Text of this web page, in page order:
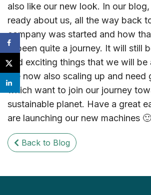
also like our new look. In our
ready about us, all the way back
company was started and how
is been quite a journey. It will still
and exciting things that we will be
are now also scaling up and need
which want to join our journey
sustainable planet. Have a great
are launching our new machines 🙂
Back to Blog